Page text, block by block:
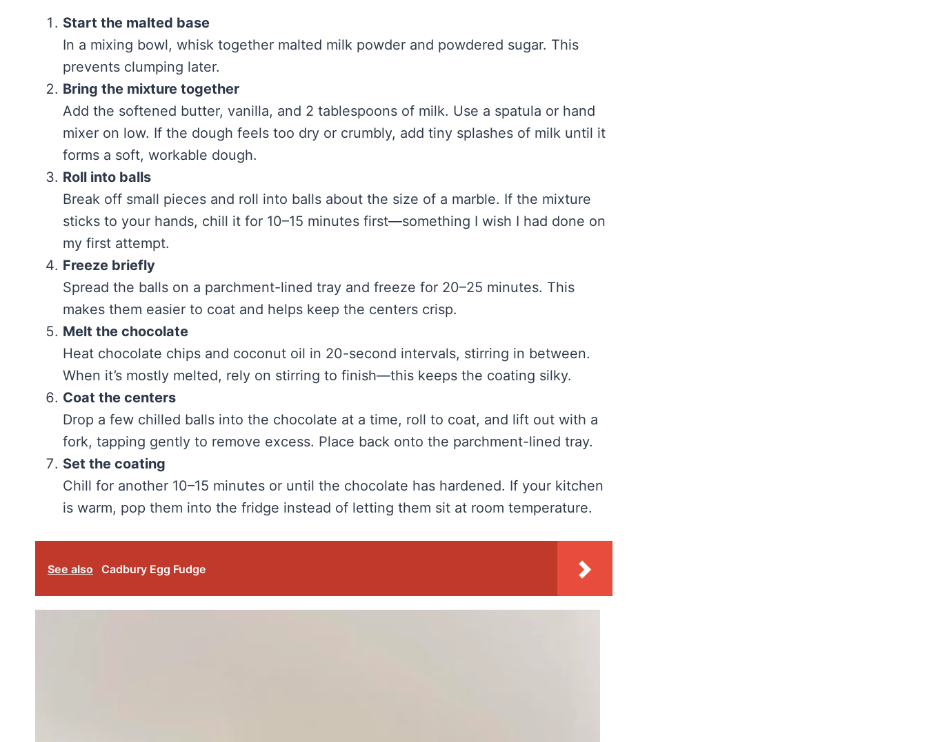
Start the malted base
In a mixing bowl, whisk together malted milk powder and powdered sugar. This
prevents clumping later.
Bring the mixture together
Add the softened butter, vanilla, and 2 tablespoons of milk. Use a spatula or hand
mixer on low. If the dough feels too dry or crumbly, add tiny splashes of milk until it
forms a soft, workable dough.
Roll into balls
Break off small pieces and roll into balls about the size of a marble. If the mixture
sticks to your hands, chill it for 10–15 minutes first—something I wish I had done on
my first attempt.
Freeze briefly
Spread the balls on a parchment-lined tray and freeze for 20–25 minutes. This
makes them easier to coat and helps keep the centers crisp.
Melt the chocolate
Heat chocolate chips and coconut oil in 20-second intervals, stirring in between.
When it’s mostly melted, rely on stirring to finish—this keeps the coating silky.
Coat the centers
Drop a few chilled balls into the chocolate at a time, roll to coat, and lift out with a
fork, tapping gently to remove excess. Place back onto the parchment-lined tray.
Set the coating
Chill for another 10–15 minutes or until the chocolate has hardened. If your kitchen
is warm, pop them into the fridge instead of letting them sit at room temperature.
See also Cadbury Egg Fudge